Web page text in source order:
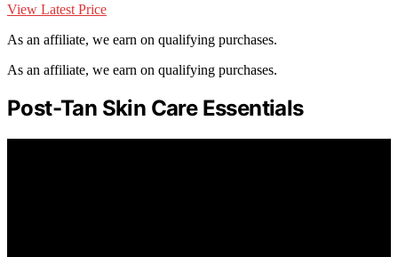
View Latest Price
As an affiliate, we earn on qualifying purchases.
As an affiliate, we earn on qualifying purchases.
Post-Tan Skin Care Essentials